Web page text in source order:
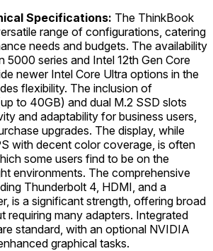
Specifications: The ThinkBook
range of configurations, catering
needs and budgets. The availability
series and Intel 12th Gen Core
newer Intel Core Ultra options in the
flexibility. The inclusion of
to 40GB) and dual M.2 SSD slots
and adaptability for business users,
upgrades. The display, while
with decent color coverage, is often
some users find to be on the
environments. The comprehensive
Thunderbolt 4, HDMI, and a
is a significant strength, offering broad
requiring many adapters. Integrated
standard, with an optional NVIDIA
graphical tasks.